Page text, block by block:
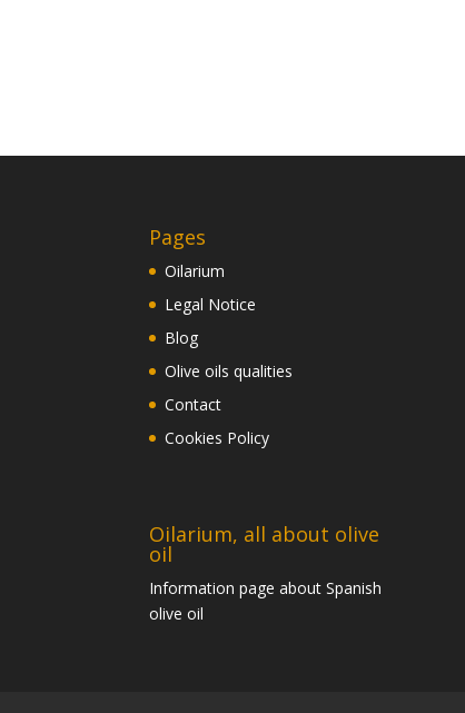
Pages
Oilarium
Legal Notice
Blog
Olive oils qualities
Contact
Cookies Policy
Oilarium, all about olive
oil
Information page about Spanish
olive oil